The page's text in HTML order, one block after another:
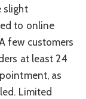
slight
to online
few customers
at least 24
as
Limited